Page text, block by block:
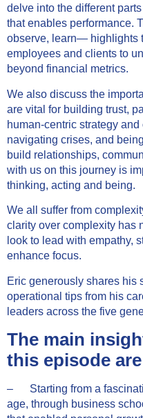
delve into the different
that enables performance.
observe, learn— highlights
employees and clients to
beyond financial metrics.
We also discuss the
are vital for building trust,
human-centric strategy
navigating crises, and
build relationships,
with us on this journey is
thinking, acting and being.
We all suffer from
clarity over complexity has
look to lead with empathy,
enhance focus.
Eric generously shares his
operational tips from his
leaders across the five
The main
this episode
– Starting from a
age, through business